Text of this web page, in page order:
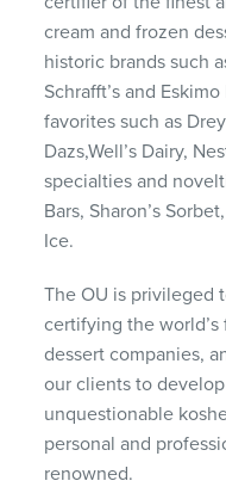
cream and frozen
historic brands such
Schrafft’s and
favorites such as
Dazs,Well’s Dairy,
specialties and
Bars, Sharon’s
Ice.
The OU is privileged
certifying the
dessert companies,
our clients to
unquestionable
personal and
renowned.